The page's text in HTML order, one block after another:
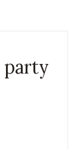
party